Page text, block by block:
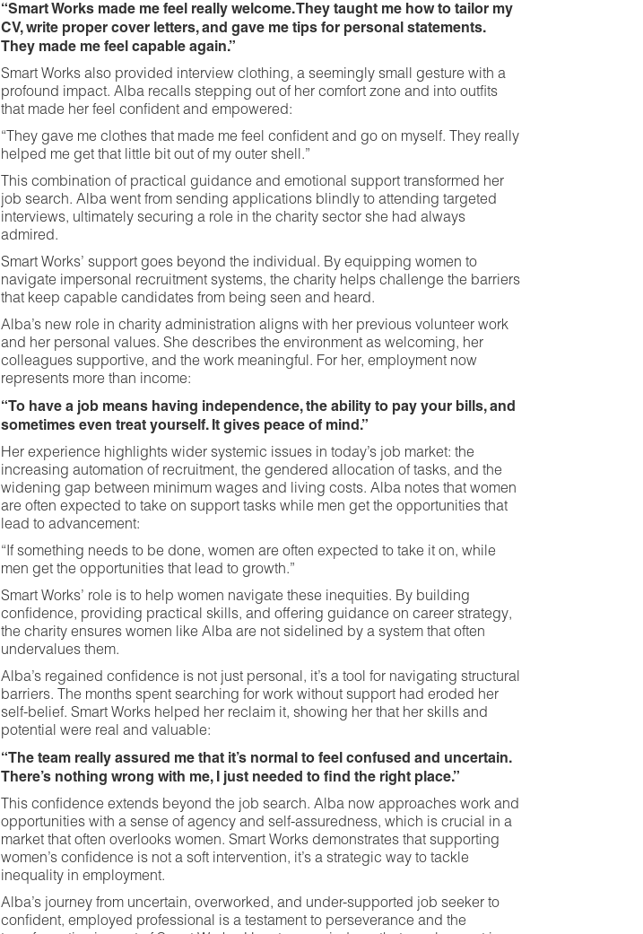
“Smart Works made me feel really welcome. They taught me how to tailor my
CV, write proper cover letters, and gave me tips for personal statements.
They made me feel capable again.”
Smart Works also provided interview clothing, a seemingly small gesture with a
profound impact. Alba recalls stepping out of her comfort zone and into outfits
that made her feel confident and empowered:
“They gave me clothes that made me feel confident and go on myself. They really
helped me get that little bit out of my outer shell.”
This combination of practical guidance and emotional support transformed her
job search. Alba went from sending applications blindly to attending targeted
interviews, ultimately securing a role in the charity sector she had always
admired.
Smart Works’ support goes beyond the individual. By equipping women to
navigate impersonal recruitment systems, the charity helps challenge the barriers
that keep capable candidates from being seen and heard.
Alba’s new role in charity administration aligns with her previous volunteer work
and her personal values. She describes the environment as welcoming, her
colleagues supportive, and the work meaningful. For her, employment now
represents more than income:
“To have a job means having independence, the ability to pay your bills, and
sometimes even treat yourself. It gives peace of mind.”
Her experience highlights wider systemic issues in today’s job market: the
increasing automation of recruitment, the gendered allocation of tasks, and the
widening gap between minimum wages and living costs. Alba notes that women
are often expected to take on support tasks while men get the opportunities that
lead to advancement:
“If something needs to be done, women are often expected to take it on, while
men get the opportunities that lead to growth.”
Smart Works’ role is to help women navigate these inequities. By building
confidence, providing practical skills, and offering guidance on career strategy,
the charity ensures women like Alba are not sidelined by a system that often
undervalues them.
Alba’s regained confidence is not just personal, it’s a tool for navigating structural
barriers. The months spent searching for work without support had eroded her
self-belief. Smart Works helped her reclaim it, showing her that her skills and
potential were real and valuable:
“The team really assured me that it’s normal to feel confused and uncertain.
There’s nothing wrong with me, I just needed to find the right place.”
This confidence extends beyond the job search. Alba now approaches work and
opportunities with a sense of agency and self-assuredness, which is crucial in a
market that often overlooks women. Smart Works demonstrates that supporting
women’s confidence is not a soft intervention, it’s a strategic way to tackle
inequality in employment.
Alba’s journey from uncertain, overworked, and under-supported job seeker to
confident, employed professional is a testament to perseverance and the